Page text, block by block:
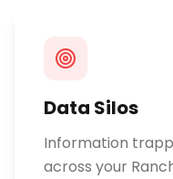
Data Silos
Information
across your